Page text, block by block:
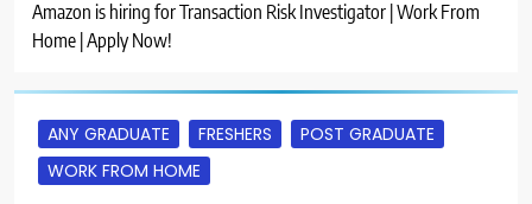
Amazon is hiring for Transaction Risk Investigator | Work From
Home | Apply Now!
ANY GRADUATE FRESHERS
POST GRADUATE
WORK FROM HOME